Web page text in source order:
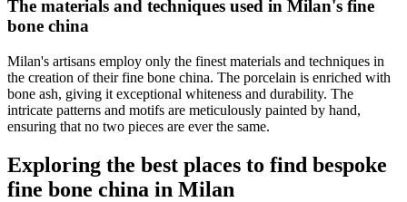
The materials and techniques used in Milan's fine
bone china
Milan's artisans employ only the finest materials and techniques in
the creation of their fine bone china. The porcelain is enriched with
bone ash, giving it exceptional whiteness and durability. The
intricate patterns and motifs are meticulously painted by hand,
ensuring that no two pieces are ever the same.
Exploring the best places to find bespoke
fine bone china in Milan